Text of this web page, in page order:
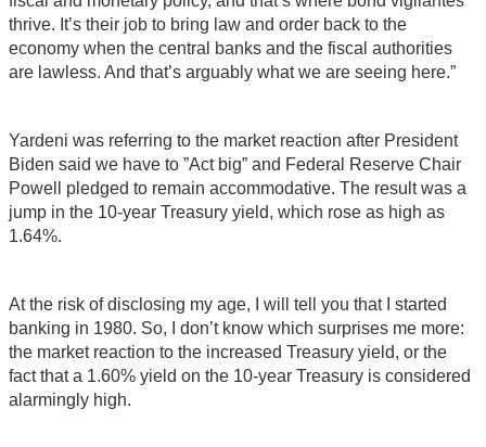
thrive. It’s their job to bring law and order back to the
economy when the central banks and the fiscal authorities
are lawless. And that’s arguably what we are seeing here.”
Yardeni was referring to the market reaction after President
Biden said we have to ”Act big” and Federal Reserve Chair
Powell pledged to remain accommodative. The result was a
jump in the 10-year Treasury yield, which rose as high as
1.64%.
At the risk of disclosing my age, I will tell you that I started
banking in 1980. So, I don’t know which surprises me more:
the market reaction to the increased Treasury yield, or the
fact that a 1.60% yield on the 10-year Treasury is considered
alarmingly high.